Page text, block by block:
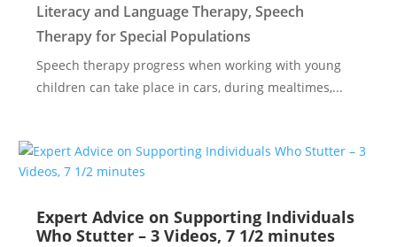
Literacy and Language Therapy,Speech
Therapy for Special Populations
Speech therapy progress when working with young
children can take place in cars, during mealtimes,...
Expert Advice on Supporting Individuals
Who Stutter – 3 Videos, 7 1/2 minutes